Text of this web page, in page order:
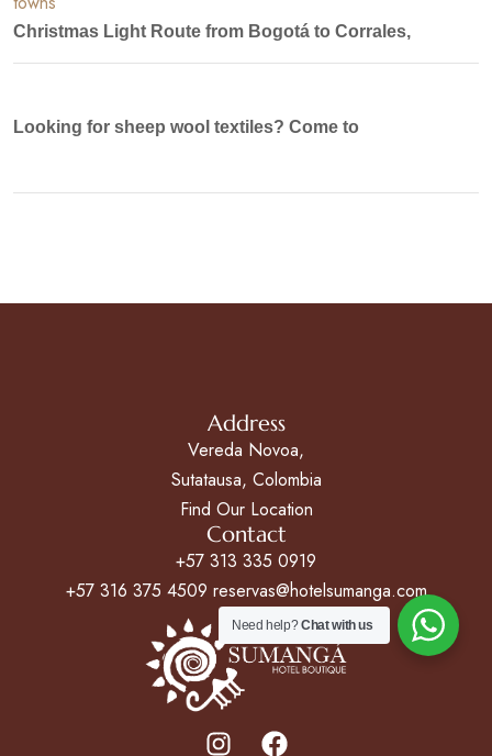
Christmas Light Route from Bogotá to Corrales,
Looking for sheep wool textiles? Come to
Address
Vereda Novoa,
Sutatausa, Colombia
Find Our Location
Contact
+57 313 335 0919
+57 316 375 4509 reservas@hotelsumanga.com
Need help?Chat with us